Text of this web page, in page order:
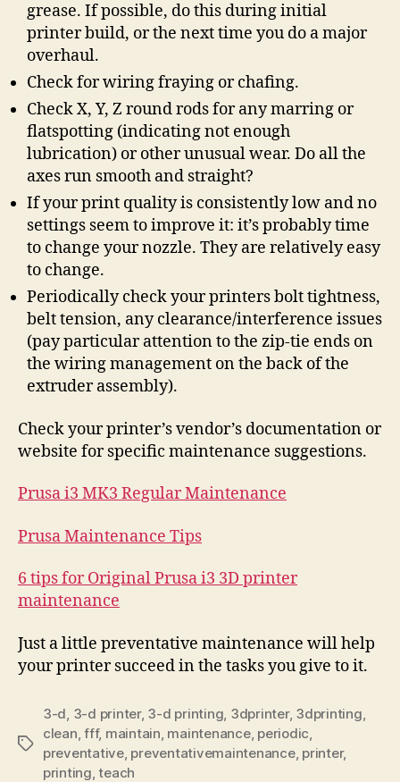
grease. If possible, do this during initial
printer build, or the next time you do a major
overhaul.
Check for wiring fraying or chafing.
Check X, Y, Z round rods for any marring or
flatspotting (indicating not enough
lubrication) or other unusual wear. Do all the
axes run smooth and straight?
If your print quality is consistently low and no
settings seem to improve it: it’s probably time
to change your nozzle. They are relatively easy
to change.
Periodically check your printers bolt tightness,
belt tension, any clearance/interference issues
(pay particular attention to the zip-tie ends on
the wiring management on the back of the
extruder assembly).
Check your printer’s vendor’s documentation or
website for specific maintenance suggestions.
Prusa i3 MK3 Regular Maintenance
Prusa Maintenance Tips
6 tips for Original Prusa i3 3D printer
maintenance
Just a little preventative maintenance will help
your printer succeed in the tasks you give to it.
Tags
3-d 3-d printer, 3-d printing 3dprinter, 3dprinting
clean ,fff, maintain maintenance, periodic
preventative, preventativemaintenance, printer,
printing ,teach